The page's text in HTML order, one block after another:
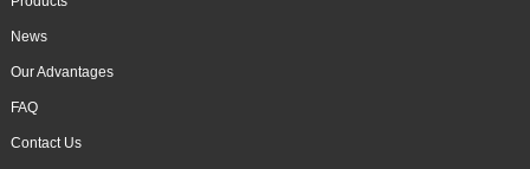
News
Our Advantages
FAQ
Contact Us